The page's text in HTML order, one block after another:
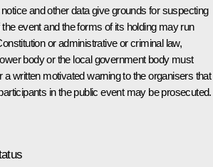
and other data give grounds for suspecting
event and the forms of its holding may run
or administrative or criminal law,
body or the local government body must
a written motivated warning to the organisers that
in the public event may be prosecuted.